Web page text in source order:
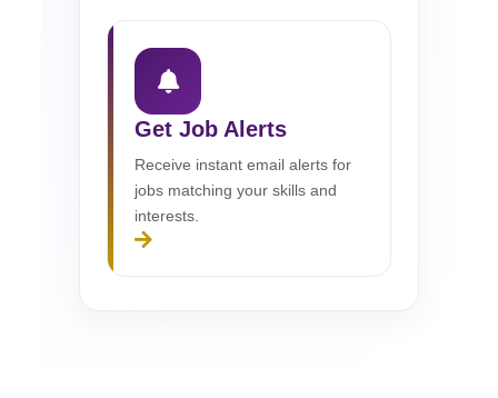
Get Job Alerts
Receive instant email alerts for
jobs matching your skills and
interests.